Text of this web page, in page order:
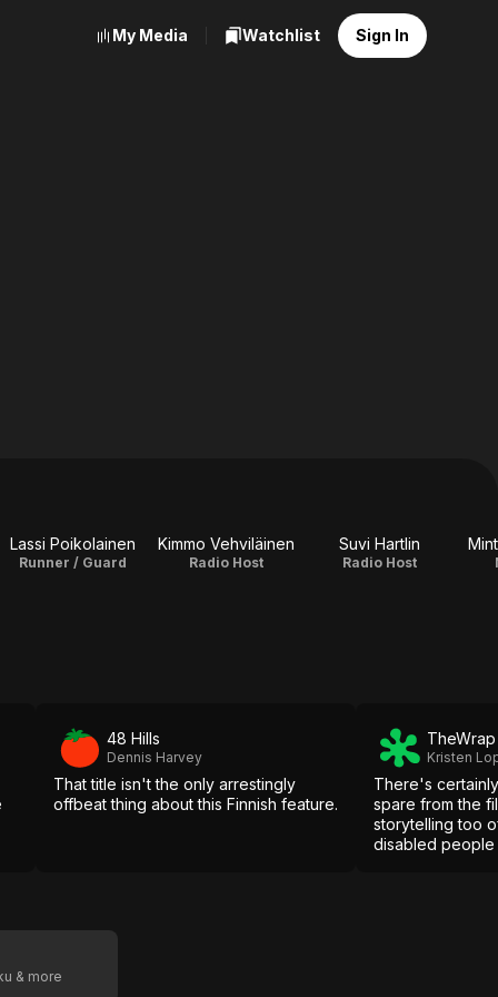
My Media Watchlist Sign In
Lassi Poikolainen
Runner / Guard
Kimmo Vehviläinen
Radio Host
Suvi Hartlin
Radio Host
48 Hills
Dennis Harvey
That title isn't the only arrestingly
offbeat thing about this Finnish feature.
TheWrap
Kristen
There's
spare from the
storytelling too
disabled
& more